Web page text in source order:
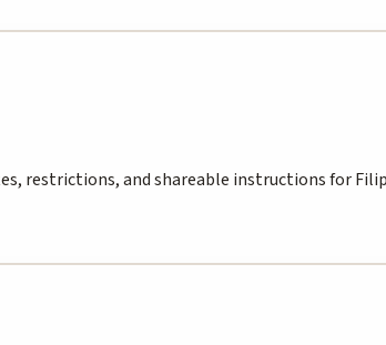
restrictions, and shareable instructions for